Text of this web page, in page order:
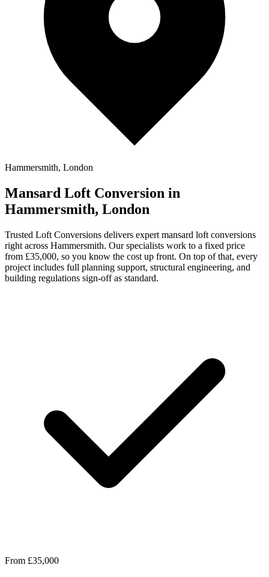
Hammersmith, London
Mansard Loft Conversion in
Hammersmith, London
Trusted Loft Conversions delivers expert mansard loft conversions
right across Hammersmith. Our specialists work to a fixed price
from £35,000, so you know the cost up front. On top of that, every
project includes full planning support, structural engineering, and
building regulations sign-off as standard.
From £35,000